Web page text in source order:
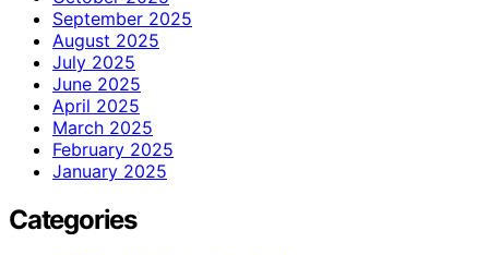
September 2025
August 2025
July 2025
June 2025
April 2025
March 2025
February 2025
January 2025
Categories